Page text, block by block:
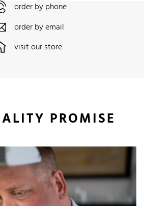
order by phone
order by email
visit our store
PROMISE